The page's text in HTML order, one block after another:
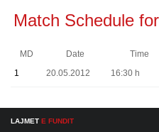
Match Schedule
MD Date Time
1
20.05.2012 16:30 h
LAJMET E FUNDIT